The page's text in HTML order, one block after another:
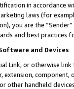
in accordance
laws (for
you are the
and best practices
and Devices
Link, or otherwise
other handheld